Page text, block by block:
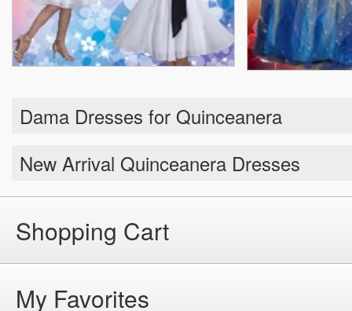
Dama Dresses for Quinceanera
New Arrival Quinceanera Dresses
Shopping Cart
My Favorites